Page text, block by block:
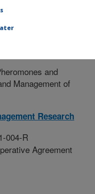
and
Management of
Research
004-R
Agreement